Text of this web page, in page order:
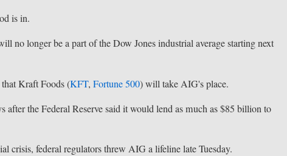
is in.
no longer be a part of the Dow Jones industrial average starting next
Kraft Foods (KFT,Fortune 500) will take AIG's place.
the Federal Reserve said it would lend as much as $85 billion to
crisis, federal regulators threw AIG a lifeline late Tuesday.